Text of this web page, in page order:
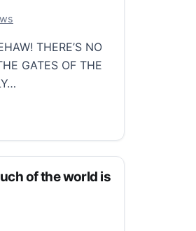
THERE’S NO
GATES OF THE
Festival celebrates decades of
of the world is